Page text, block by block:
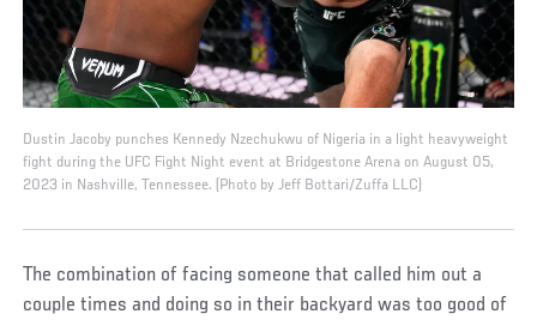
Dustin Jacoby punches Kennedy Nzechukwu of Nigeria in a light heavyweight
fight during the UFC Fight Night event at Bridgestone Arena on August 05,
2023 in Nashville, Tennessee. (Photo by Jeff Bottari/Zuffa LLC)
The combination of facing someone that called him out a
couple times and doing so in their backyard was too good of